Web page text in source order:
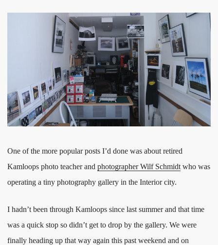
One of the more popular posts I’d done was about retired
Kamloops photo teacher and photographer Wilf Schmidt who was
operating a tiny photography gallery in the Interior city.
I hadn’t been through Kamloops since last summer and that time
was a quick stop so didn’t get to drop by the gallery. We were
finally heading up that way again this past weekend and on